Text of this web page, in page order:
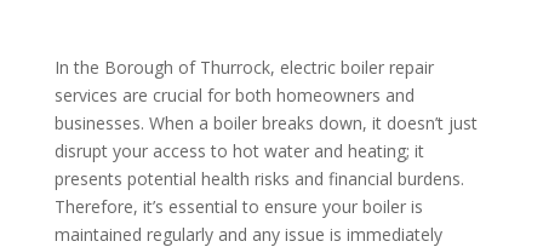
In the Borough of Thurrock, electric boiler repair
services are crucial for both homeowners and
businesses. When a boiler breaks down, it doesn’t just
disrupt your access to hot water and heating; it
presents potential health risks and financial burdens.
Therefore, it’s essential to ensure your boiler is
maintained regularly and any issue is immediately